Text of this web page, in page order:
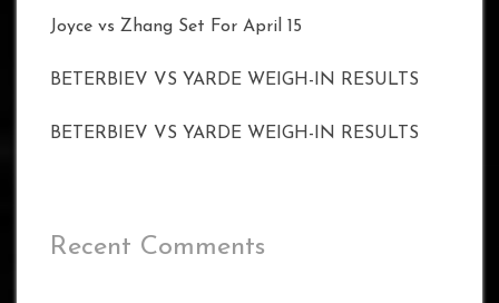
Joyce vs Zhang Set For April 15
BETERBIEV VS YARDE WEIGH-IN RESULTS
BETERBIEV VS YARDE WEIGH-IN RESULTS
Recent Comments